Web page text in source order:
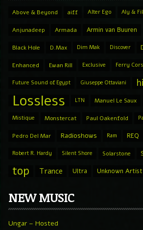
Above & Beyond aiff Alter Ego Aly &
Anjunadeep Armada Armin van Buuren
Black Hole D.Max Dim Mak Discover
Enhanced Ewan Rill Exclusive Ferry
Future Sound of Egypt Giuseppe Ottaviani
Lossless LTN Manuel Le Saux
Mistique Monstercat Paul Oakenfold
Pedro Del Mar Radioshows Ram REQ
Robert R. Hardy Silent Shore Solarstone
top Trance Ultra Unknown Artist
NEW MUSIC
Ungar – Hosted